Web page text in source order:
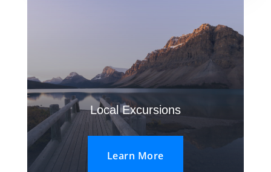
Local Excursions
Learn More